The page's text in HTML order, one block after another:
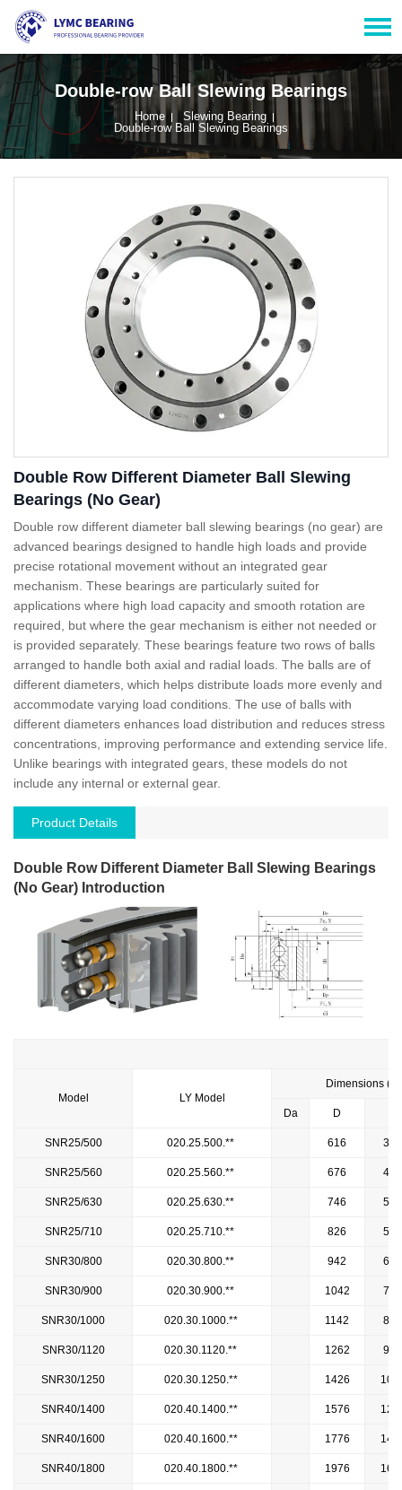
Double-row Ball Slewing Bearings
Home
Slewing Bearing
Double-row Ball Slewing Bearings
Double Row Different Diameter Ball Slewing
Bearings (No Gear)
Double row different diameter ball slewing bearings (no gear) are
advanced bearings designed to handle high loads and provide
precise rotational movement without an integrated gear
mechanism. These bearings are particularly suited for
applications where high load capacity and smooth rotation are
required, but where the gear mechanism is either not needed or
is provided separately. These bearings feature two rows of balls
arranged to handle both axial and radial loads. The balls are of
different diameters, which helps distribute loads more evenly and
accommodate varying load conditions. The use of balls with
different diameters enhances load distribution and reduces stress
concentrations, improving performance and extending service life.
Unlike bearings with integrated gears, these models do not
include any internal or external gear.
Product Details
Double Row Different Diameter Ball Slewing Bearings
(No Gear) Introduction
Model LY Model
Dimensions
Da D
SNR25/500 020.25.500.** 616 384
SNR25/560 020.25.560.** 676 444
SNR25/630 020.25.630.** 746 514
SNR25/710 020.25.710.** 826 594
SNR30/800 020.30.800.** 942 658
SNR30/900 020.30.900.** 1042 758
SNR30/1000 020.30.1000.** 1142 858
SNR30/1120 020.30.1120.** 1262 978
SNR30/1250 020.30.1250.** 1426
SNR40/1400 020.40.1400.** 1576
SNR40/1600 020.40.1600.** 1776
SNR40/1800 020.40.1800.** 1976